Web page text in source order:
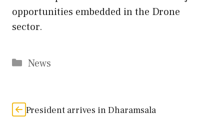
opportunities embedded in the Drone
sector.
Categories
News
President arrives in Dharamsala